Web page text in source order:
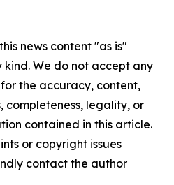
news content "as is"
We do not accept any
the accuracy, content,
completeness, legality, or
contained in this article.
or copyright issues
contact the author